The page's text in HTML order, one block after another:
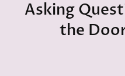
Asking
the